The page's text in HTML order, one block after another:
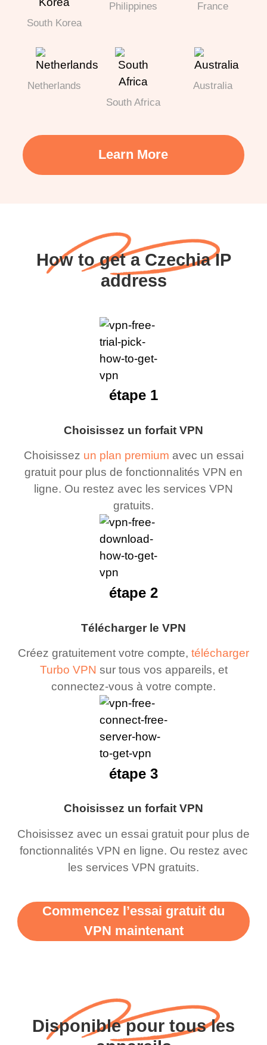
South Korea
Philippines France
Netherlands
South Africa
Australia
Learn More
How to get a Czechia IP
address
Choisissez un forfait VPN
Choisissez un plan premium avec un essai
gratuit pour plus de fonctionnalités VPN en
ligne. Ou restez avec les services VPN
gratuits.
étape 1
Télécharger le VPN
Créez gratuitement votre compte, télécharger
Turbo VPN sur tous vos appareils, et
connectez-vous à votre compte.
étape 2
Choisissez un forfait VPN
Choisissez avec un essai gratuit pour plus de
fonctionnalités VPN en ligne. Ou restez avec
les services VPN gratuits.
étape 3
Commencez l’essai gratuit du
VPN maintenant
Disponible pour tous les